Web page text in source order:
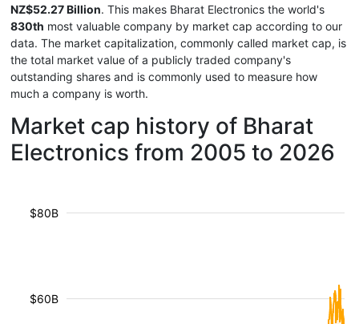
NZ$52.27 Billion. This makes Bharat Electronics the world's
830th most valuable company by market cap according to our
data. The market capitalization, commonly called market cap, is
the total market value of a publicly traded company's
outstanding shares and is commonly used to measure how
much a company is worth.
Market cap history of Bharat
Electronics from 2005 to 2026
$60B
$80B